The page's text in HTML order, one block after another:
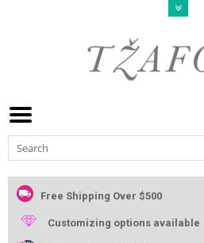
Free Shipping Over $500
Customizing options available